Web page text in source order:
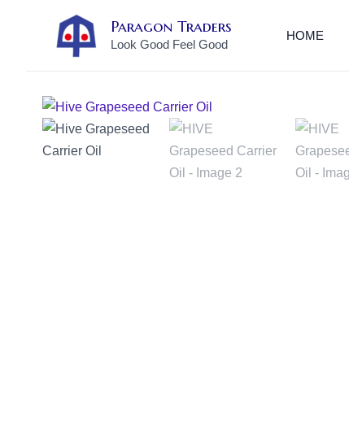
Paragon Traders
Look Good Feel Good
HOME